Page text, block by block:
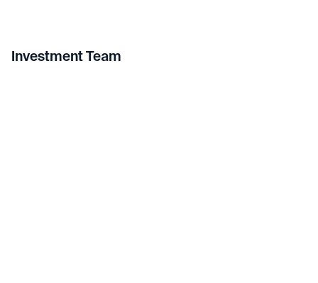
Investment Team